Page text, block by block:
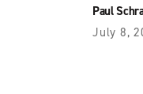
Paul
July 8,